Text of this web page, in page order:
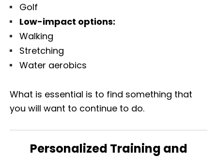
Golf
Low-impact options:
Walking
Stretching
Water aerobics
What is essential is to find something that
you will want to continue to do.
Personalized Training and